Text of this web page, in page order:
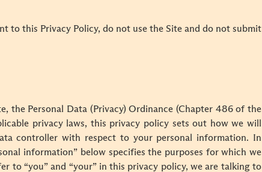
to this Privacy Policy, do not use the Site and do not submit
the Personal Data (Privacy) Ordinance (Chapter 486 of the
privacy laws, this privacy policy sets out how we will
controller with respect to your personal information. In
information” below specifies the purposes for which we
to “you” and “your” in this privacy policy, we are talking to